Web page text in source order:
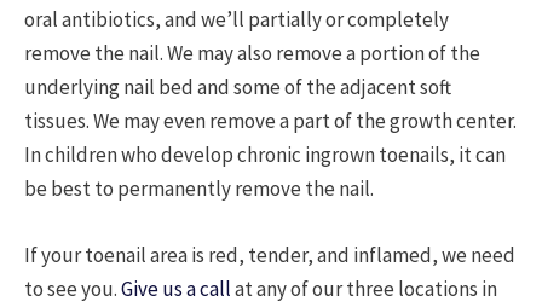
oral antibiotics, and we’ll partially or completely
remove the nail. We may also remove a portion of the
underlying nail bed and some of the adjacent soft
tissues. We may even remove a part of the growth center.
In children who develop chronic ingrown toenails, it can
be best to permanently remove the nail.
If your toenail area is red, tender, and inflamed, we need
to see you.Give us a callat any of our three locations in